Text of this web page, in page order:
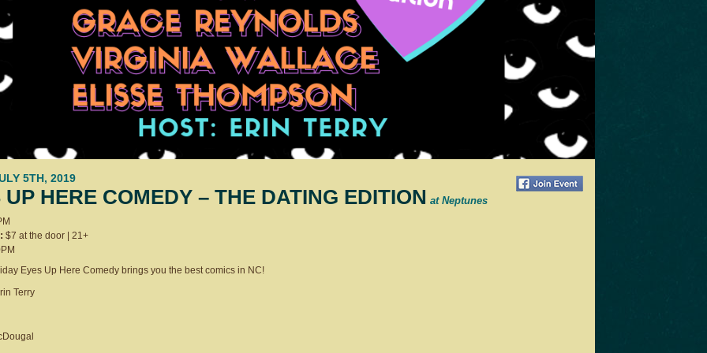
5TH, 2019
UP HERE COMEDY – THE DATING EDITION at Neptunes
$7 at the door | 21+
Eyes Up Here Comedy brings you the best comics in NC!
Terry